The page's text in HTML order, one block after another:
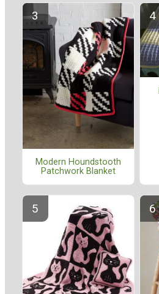
Modern Houndstooth
Patchwork Blanket